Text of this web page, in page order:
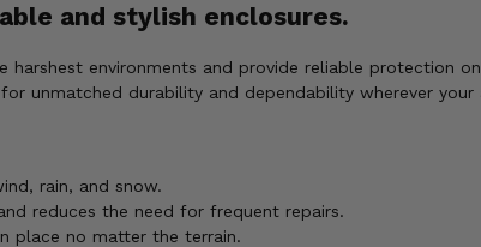
and stylish enclosures.
environments and provide reliable protection
unmatched durability and dependability wherever your
rain, and snow.
reduces the need for frequent repairs.
place no matter the terrain.